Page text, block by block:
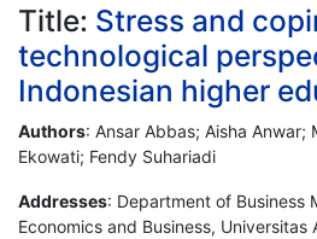
Title: Stress and
technological
Indonesian higher
Authors: Ansar Abbas; Aisha Anwar;
Ekowati; Fendy Suhariadi
Addresses: Department of Business
Economics and Business, Universitas